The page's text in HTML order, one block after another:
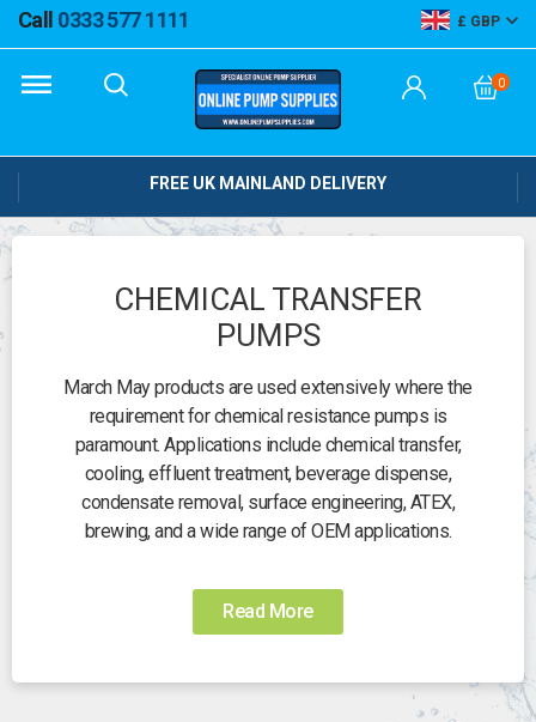
Call 0333 577 1111 GBP
0
FREE UK MAINLAND DELIVERY
CHEMICAL TRANSFER
PUMPS
March May products are used extensively where the
requirement for chemical resistance pumps is
paramount. Applications include chemical transfer,
cooling, effluent treatment, beverage dispense,
condensate removal, surface engineering, ATEX,
brewing, and a wide range of OEM applications.
Read More